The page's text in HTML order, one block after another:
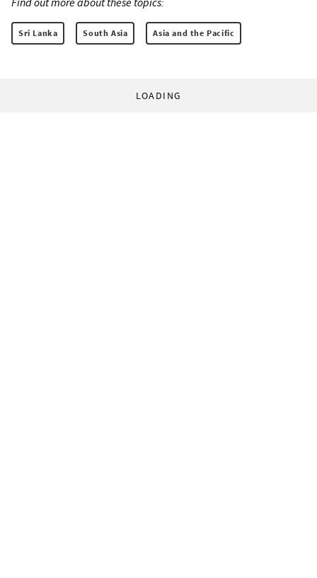
Sri Lanka South Asia Asia and the Pacific
LOADING